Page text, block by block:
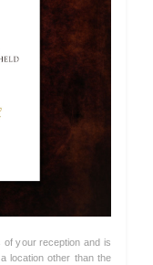
your reception and is
location other than the